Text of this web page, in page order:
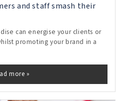
and staff smash their
can energise your clients or
promoting your brand in a
more »